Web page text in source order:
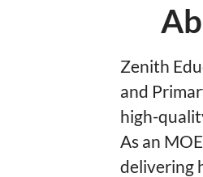
Zenith
and
high-
As an
delivering